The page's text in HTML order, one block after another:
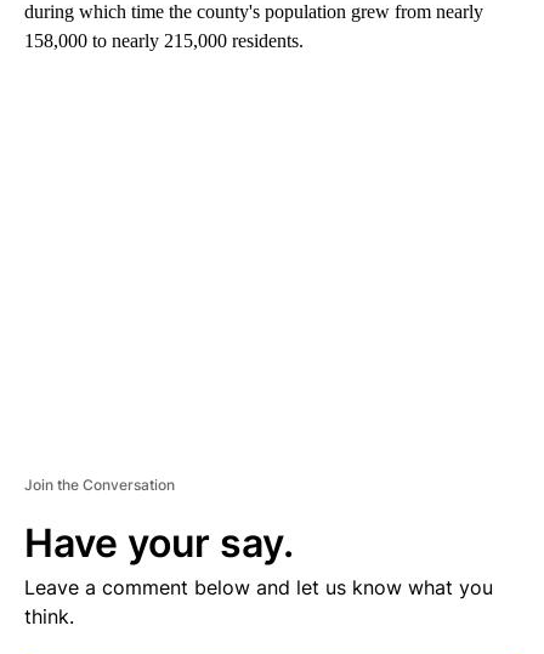
during which time the county's population grew from nearly
158,000 to nearly 215,000 residents.
Join the Conversation
Have your say.
Leave a comment below and let us know what you
think.